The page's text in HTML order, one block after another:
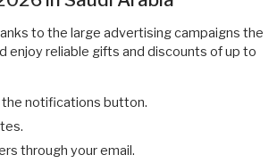
to the large advertising campaigns the
enjoy reliable gifts and discounts of up to
the notifications button.
through your email.